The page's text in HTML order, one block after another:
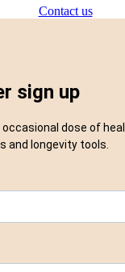
Contact us
sign up
dose of
and longevity tools.